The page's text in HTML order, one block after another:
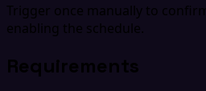
Trigger once manually to
enabling the schedule.
Requirements